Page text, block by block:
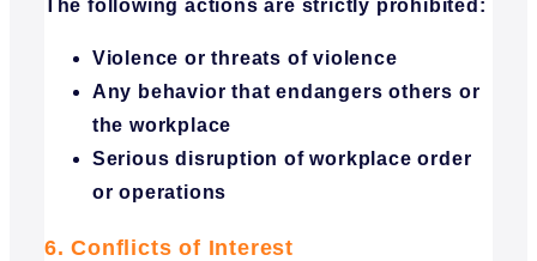
The following actions are strictly prohibited:
Violence or threats of violence
Any behavior that endangers others or
the workplace
Serious disruption of workplace order
or operations
6. Conflicts of Interest